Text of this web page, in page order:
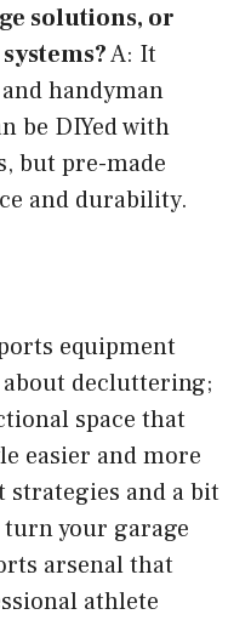
solutions, or
A: It
handyman
be DIYed with
but pre-made
and durability.
equipment
about decluttering;
space that
easier and more
and a bit
turn your garage
arsenal that
athlete